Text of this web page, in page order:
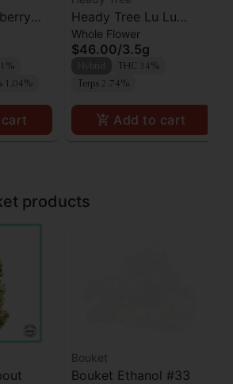
1.04%
Heady Tree Lu Lu
Lemon
Whole Flower
$46.00/3.5g
THC 34%
Terps 2.74%
Add to cart
products
Bouket
Bouket Ethanol #33